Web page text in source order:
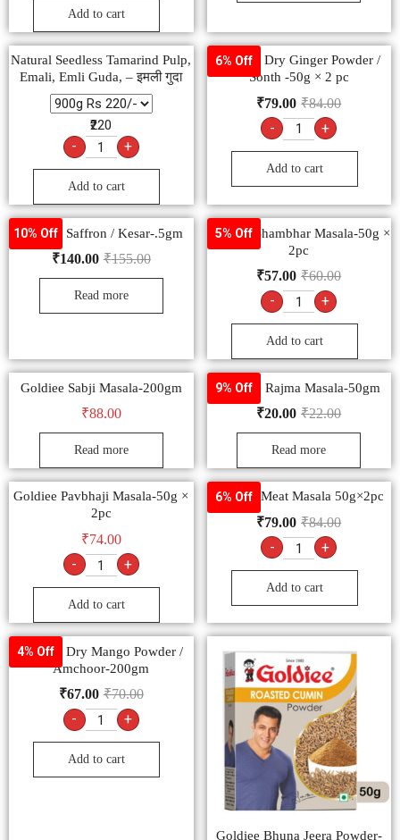
Add to cart
Natural Seedless Tamarind Pulp,
Emali, Emli Guda, – इमली गुदा
₹220
- +
Add to cart
6% Off
Goldiee Dry Ginger Powder /
Sonth -50g × 2 pc
₹84.00
₹79.00
- +
Add to cart
10% Off
Goldiee Saffron / Kesar-.5gm
₹155.00
₹140.00
Read more
5% Off
Goldiee Shambhar Masala-50g ×
2pc
₹60.00
₹57.00
- +
Add to cart
Goldiee Sabji Masala-200gm
₹88.00
Read more
9% Off
Goldiee Rajma Masala-50gm
₹22.00
₹20.00
Read more
Goldiee Pavbhaji Masala-50g ×
2pc
₹74.00
- +
Add to cart
6% Off
Goldiee Meat Masala 50g×2pc
₹84.00
₹79.00
- +
Add to cart
4% Off
Goldiee Dry Mango Powder /
Amchoor-200gm
₹70.00
₹67.00
- +
Add to cart
Goldiee Bhuna Jeera Powder-